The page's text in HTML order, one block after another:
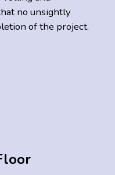
no unsightly
of the project.